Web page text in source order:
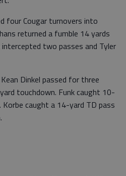
four Cougar turnovers into
returned a fumble 14 yards
two passes and Tyler
Dinkel passed for three
touchdown. Funk caught 10-
caught a 14-yard TD pass